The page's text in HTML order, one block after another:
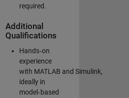
required.
Additional
Qualifications
Hands‑on
experience
with MATLAB and Simulink,
ideally in
model‑based